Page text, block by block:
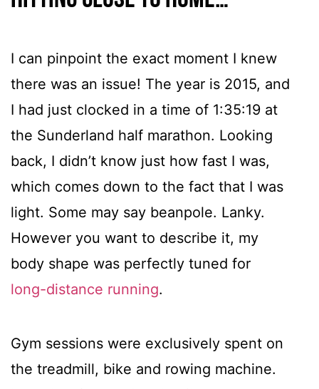
I can pinpoint the exact moment I knew
there was an issue! The year is 2015, and
I had just clocked in a time of 1:35:19 at
the Sunderland half marathon. Looking
back, I didn’t know just how fast I was,
which comes down to the fact that I was
light. Some may say beanpole. Lanky.
However you want to describe it, my
body shape was perfectly tuned for
long-distance running.
Gym sessions were exclusively spent on
the treadmill, bike and rowing machine.